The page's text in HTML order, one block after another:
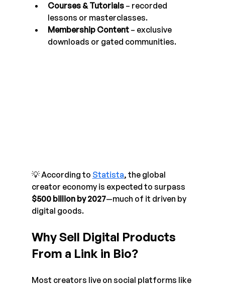
Courses & Tutorials – recorded
lessons or masterclasses.
Membership Content – exclusive
downloads or gated communities.
💡 According to Statista, the global
creator economy is expected to surpass
$500 billion by 2027—much of it driven by
digital goods.
Why Sell Digital Products
From a Link in Bio?
Most creators live on social platforms like